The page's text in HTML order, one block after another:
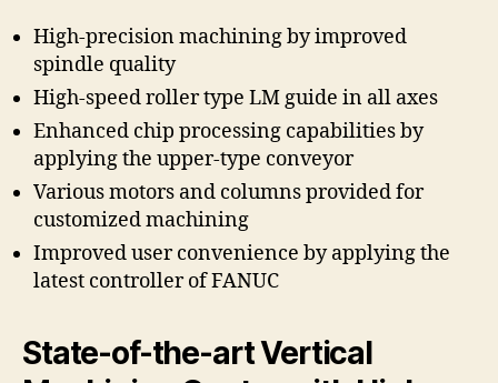
High-precision machining by improved
spindle quality
High-speed roller type LM guide in all axes
Enhanced chip processing capabilities by
applying the upper-type conveyor
Various motors and columns provided for
customized machining
Improved user convenience by applying the
latest controller of FANUC
State-of-the-art Vertical